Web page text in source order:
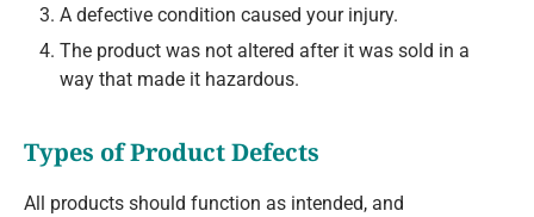
A defective condition caused your injury.
The product was not altered after it was sold in a
way that made it hazardous.
Types of Product Defects
All products should function as intended, and